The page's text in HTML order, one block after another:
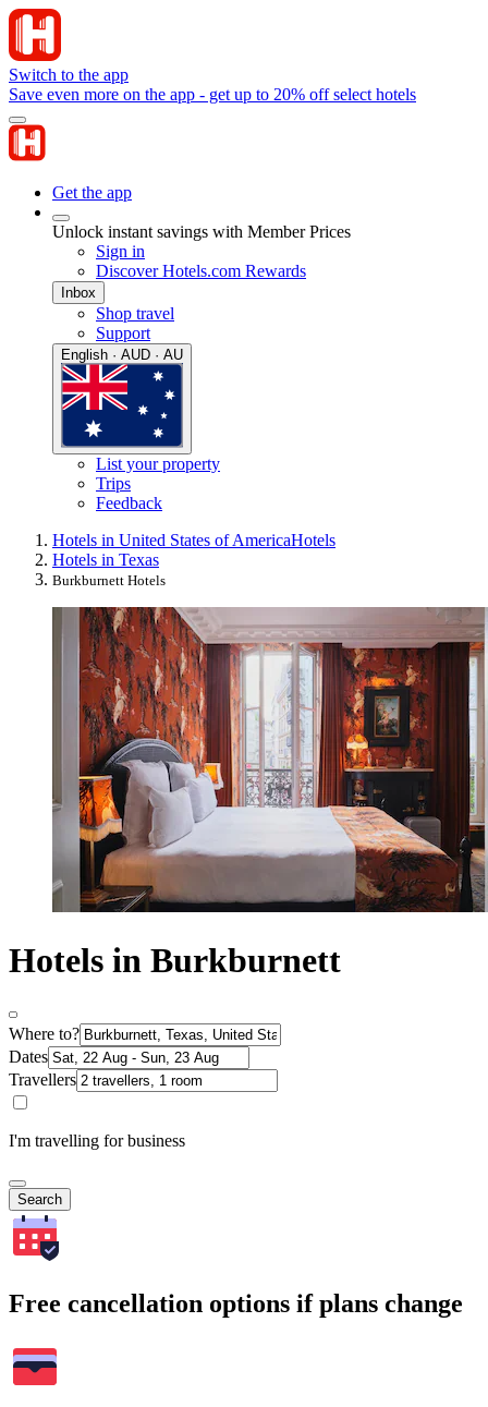
Switch to the app
Save even more on the app - get up to 20% off select hotels
Get the app
Unlock instant savings with Member Prices
Sign in
Discover Hotels.com Rewards
Inbox
Shop travel
Support
English · AUD · AU
List your property
Trips
Feedback
Hotels in United States of AmericaHotels
Hotels in Texas
Burkburnett Hotels
Hotels in Burkburnett
Where to?
Dates
Travellers
I'm travelling for business
Search
Free cancellation options if plans change